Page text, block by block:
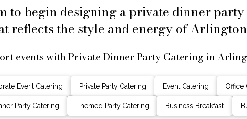
to begin designing a private dinner
reflects the style and energy of
events with Private Dinner Party Catering in
Event Catering Private Party Catering Event Catering Office
Party Catering Themed Party Catering Business Breakfast